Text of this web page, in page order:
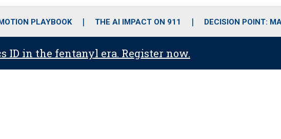
o
r
r
m
i
e
PLAYBOOK THE AI IMPACT ON 911 DECISION POINT:
ID in the fentanyl era. Register now.